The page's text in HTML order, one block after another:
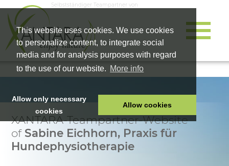
This website uses cookies. We use cookies
to personalize content, to integrate social
media and for analysis purposes with regard
to the use of our website. More info
Allow only necessary
cookies
Allow cookies
Selbstständiger Teampartner von
HOME
PET FOOD
XANTARA-Teampartner-Website
of Sabine Eichhorn, Praxis für
Hundephysiotherapie